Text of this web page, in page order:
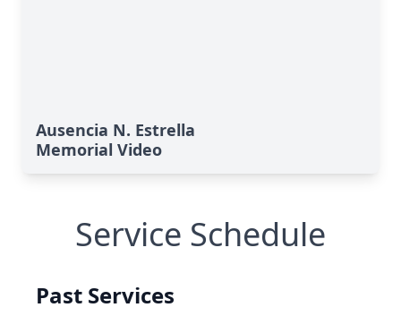
Ausencia N. Estrella
Memorial Video
Service Schedule
Past Services